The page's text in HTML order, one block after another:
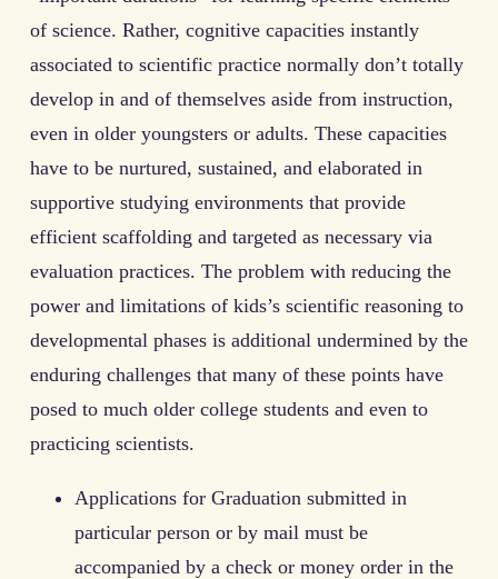
of science. Rather, cognitive capacities instantly
associated to scientific practice normally don’t totally
develop in and of themselves aside from instruction,
even in older youngsters or adults. These capacities
have to be nurtured, sustained, and elaborated in
supportive studying environments that provide
efficient scaffolding and targeted as necessary via
evaluation practices. The problem with reducing the
power and limitations of kids’s scientific reasoning to
developmental phases is additional undermined by the
enduring challenges that many of these points have
posed to much older college students and even to
practicing scientists.
Applications for Graduation submitted in
particular person or by mail must be
accompanied by a check or money order in the